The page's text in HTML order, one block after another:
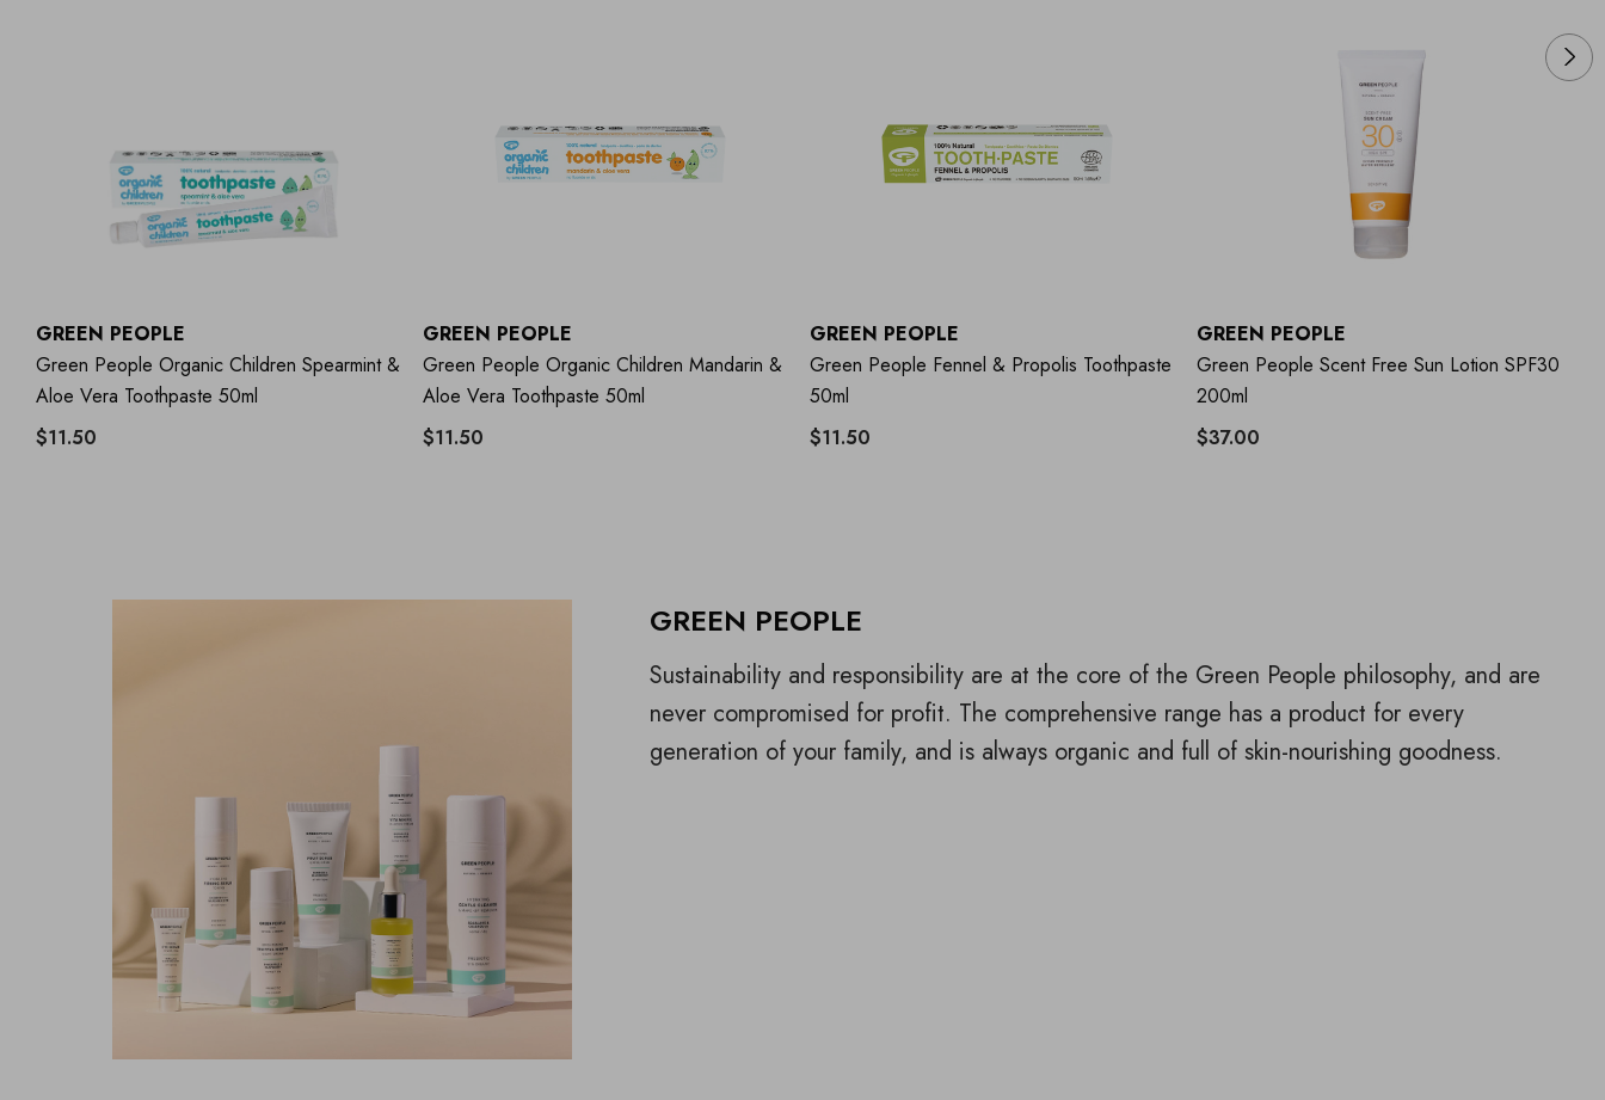
GREEN PEOPLE
Green People Organic Children Spearmint &
Aloe Vera Toothpaste 50ml
$11.50
GREEN PEOPLE
Green People Organic Children Mandarin &
Aloe Vera Toothpaste 50ml
$11.50
GREEN PEOPLE
Green People Fennel & Propolis Toothpaste
50ml
$11.50
GREEN PEOPLE
Green People Scent Free Sun Lotion SPF30
200ml
$37.00
GREEN PEOPLE
Sustainability and responsibility are at the core of the Green People philosophy, and are
never compromised for profit. The comprehensive range has a product for every
generation of your family, and is always organic and full of skin-nourishing goodness.